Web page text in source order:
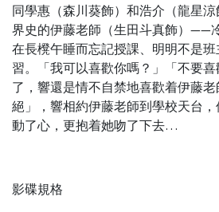
同學惠（森川葵飾）和浩介（龍星
界史的伊藤老師（生田斗真飾）——
在長櫈午睡而忘記授課、明明不是
習。「我可以喜歡你嗎？」「不要
了，響還是情不自禁地喜歡着伊藤
絕」，響相約伊藤老師到學校天台
動了心，更抱着她吻了下去…
影碟規格